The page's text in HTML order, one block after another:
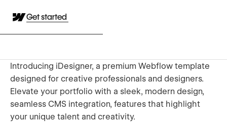
Get started
Introducing iDesigner, a premium Webflow template
designed for creative professionals and designers.
Elevate your portfolio with a sleek, modern design,
seamless CMS integration, features that highlight
your unique talent and creativity.